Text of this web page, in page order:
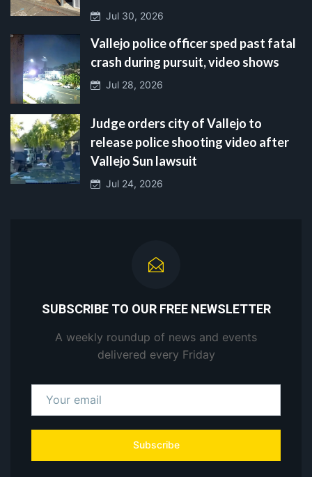
Jul 30, 2026
Vallejo police officer sped past fatal
crash during pursuit, video shows
Jul 28, 2026
Judge orders city of Vallejo to
release police shooting video after
Vallejo Sun lawsuit
Jul 24, 2026
SUBSCRIBE TO OUR FREE NEWSLETTER
A weekly roundup of news and events
delivered every Friday
Subscribe